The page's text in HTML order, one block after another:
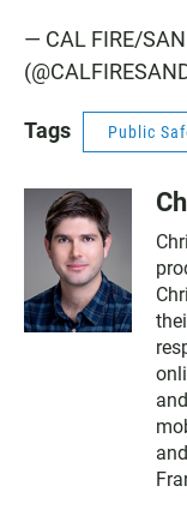
— CAL FIRE/SAN
Tags Public